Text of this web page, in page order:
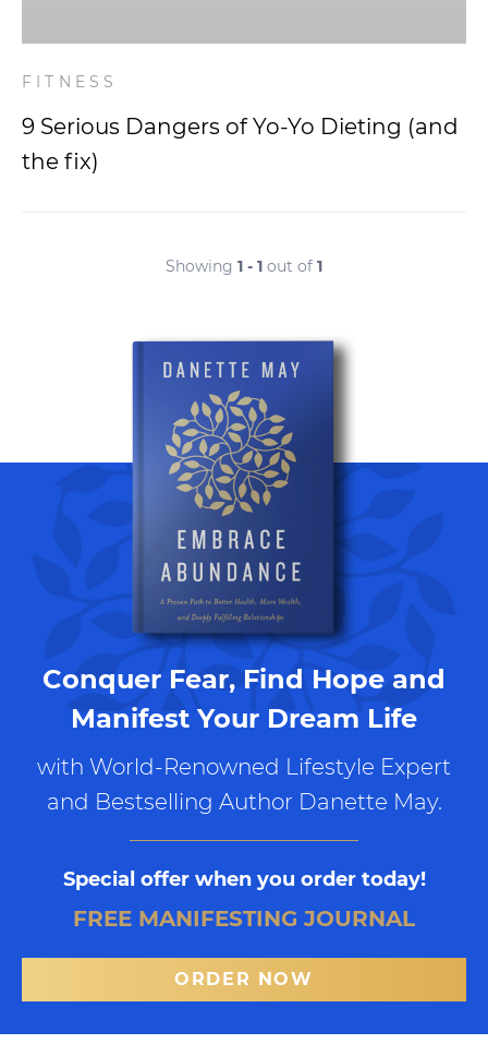
FITNESS
9 Serious Dangers of Yo-Yo Dieting (and
the fix)
Showing 1 - 1 out of 1
Conquer Fear, Find Hope and
Manifest Your Dream Life
with World-Renowned Lifestyle Expert
and Bestselling Author Danette May.
Special offer when you order today!
FREE MANIFESTING JOURNAL
ORDER NOW